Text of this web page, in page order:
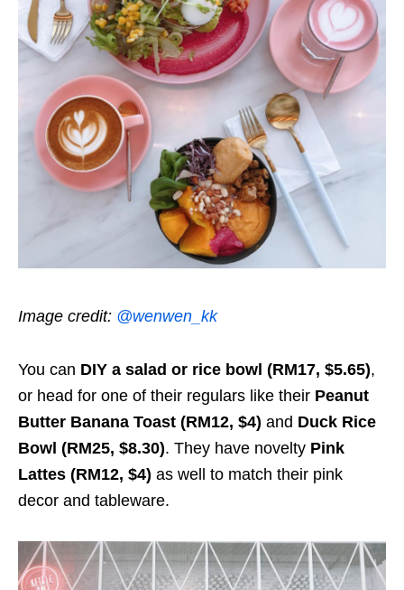
Image credit: @wenwen_kk
You can DIY a salad or rice bowl (RM17, $5.65),
or head for one of their regulars like their Peanut
Butter Banana Toast (RM12, $4) and Duck Rice
Bowl (RM25, $8.30). They have novelty Pink
Lattes (RM12, $4) as well to match their pink
decor and tableware.